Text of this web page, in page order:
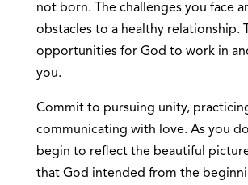
not born. The challenges you face
obstacles to a healthy relationship.
opportunities for God to work in
you.
Commit to pursuing unity,
communicating with love. As you
begin to reflect the beautiful
that God intended from the